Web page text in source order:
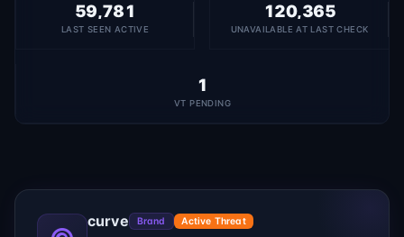
59,781
LAST SEEN ACTIVE
120,365
UNAVAILABLE AT LAST CHECK
1
VT PENDING
curve Brand Active Threat